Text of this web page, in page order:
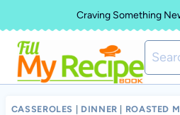
to
content
Craving Something
Search
for:
CASSEROLES DINNER ROASTED